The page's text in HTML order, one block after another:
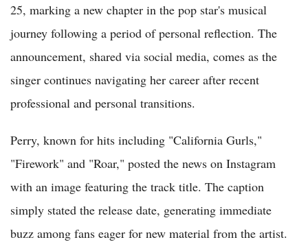
25, marking a new chapter in the pop star's musical
journey following a period of personal reflection. The
announcement, shared via social media, comes as the
singer continues navigating her career after recent
professional and personal transitions.
Perry, known for hits including "California Gurls,"
"Firework" and "Roar," posted the news on Instagram
with an image featuring the track title. The caption
simply stated the release date, generating immediate
buzz among fans eager for new material from the artist.